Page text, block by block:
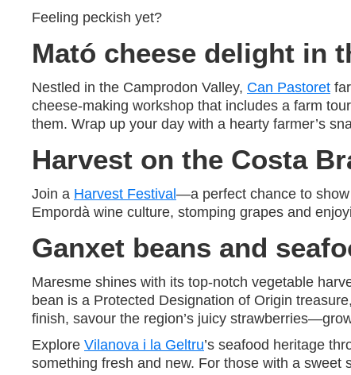
Feeling peckish yet?
Mató cheese delight in
Nestled in the Camprodon Valley, Can Pastoret
cheese-making workshop that includes a farm
them. Wrap up your day with a hearty farmer’s
Harvest on the Costa
Join a Harvest Festival —a perfect chance to show
Empordà wine culture, stomping grapes and
Ganxet beans and
Maresme shines with its top-notch vegetable
bean is a Protected Designation of Origin
finish, savour the region’s juicy
Explore Vilanova i la Geltru’s seafood heritage
something fresh and new. For those with a